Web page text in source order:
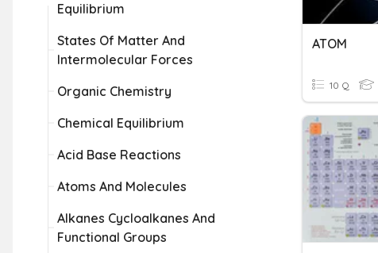
Equilibrium
States Of Matter And
Intermolecular Forces
Organic Chemistry
Chemical Equilibrium
Acid Base Reactions
Atoms And Molecules
Alkanes Cycloalkanes And
Functional Groups
ATOM
10 Q